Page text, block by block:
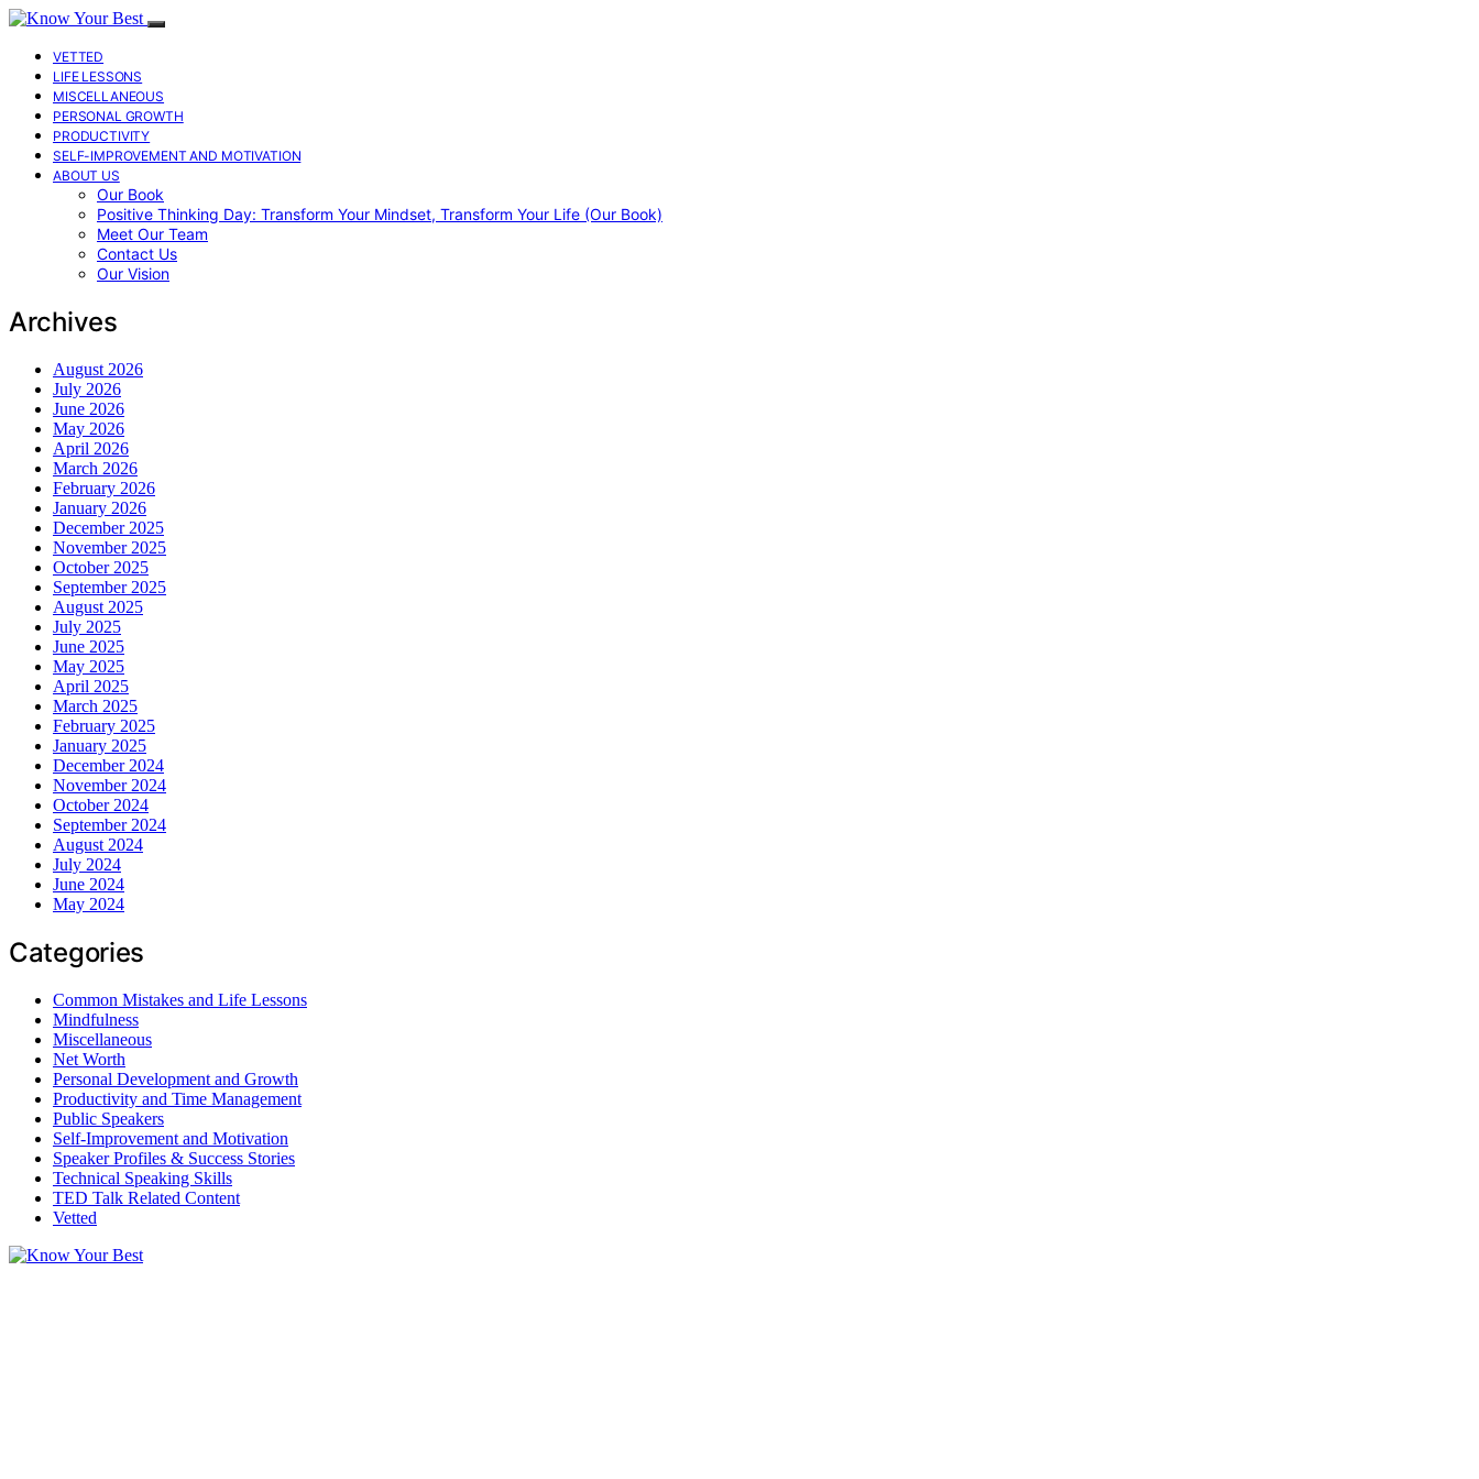
VETTED
LIFE LESSONS
MISCELLANEOUS
PERSONAL GROWTH
PRODUCTIVITY
SELF-IMPROVEMENT AND MOTIVATION
ABOUT US
Our Book
Positive Thinking Day: Transform Your Mindset, Transform Your Life (Our Book)
Meet Our Team
Contact Us
Our Vision
Archives
August 2026
July 2026
June 2026
May 2026
April 2026
March 2026
February 2026
January 2026
December 2025
November 2025
October 2025
September 2025
August 2025
July 2025
June 2025
May 2025
April 2025
March 2025
February 2025
January 2025
December 2024
November 2024
October 2024
September 2024
August 2024
July 2024
June 2024
May 2024
Categories
Common Mistakes and Life Lessons
Mindfulness
Miscellaneous
Net Worth
Personal Development and Growth
Productivity and Time Management
Public Speakers
Self-Improvement and Motivation
Speaker Profiles & Success Stories
Technical Speaking Skills
TED Talk Related Content
Vetted